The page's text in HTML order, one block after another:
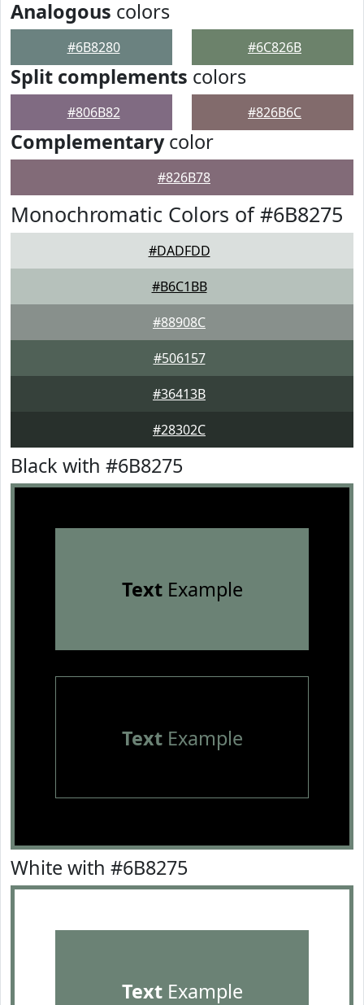
Analogous colors
#6B8280 #6C826B
Split complements colors
#806B82 #826B6C
Complementarycolor
#826B78
Monochromatic Colors of #6B8275
#DADFDD
#B6C1BB
#88908C
#506157
#36413B
#28302C
Black with #6B8275
TextExample
TextExample
White with #6B8275
TextExample